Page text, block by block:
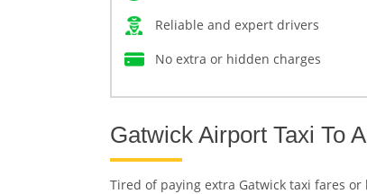
Reliable and expert drivers
No extra or hidden charges
Gatwick Airport Taxi To
Tired of paying extra Gatwick taxi fares